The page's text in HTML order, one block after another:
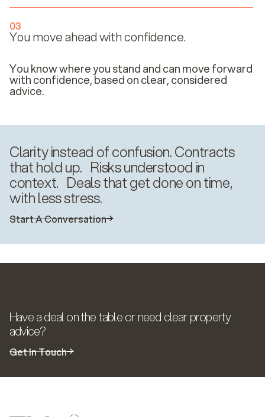
03
You move ahead with confidence.
You know where you stand and can move forward
with confidence, based on clear, considered
advice.
Clarity instead of confusion. Contracts
that hold up. Risks understood in
context. Deals that get done on time,
with less stress.
Start A Conversation
Have a deal on the table or need clear property
advice?
Get In Touch